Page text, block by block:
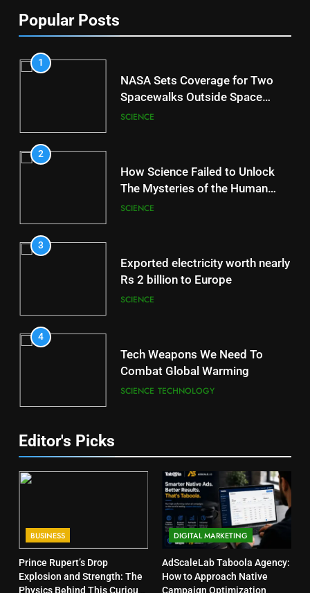
Popular Posts
1
NASA Sets Coverage for Two
Spacewalks Outside Space
Station
SCIENCE
2
How Science Failed to Unlock
The Mysteries of the Human
Brain
SCIENCE
3
Exported electricity worth nearly
Rs 2 billion to Europe
SCIENCE
4
Tech Weapons We Need To
Combat Global Warming
SCIENCE TECHNOLOGY
Editor's Picks
BUSINESS
Prince Rupert’s Drop
Explosion and Strength: The
Physics Behind This Curious
DIGITAL MARKETING
AdScaleLab Taboola Agency:
How to Approach Native
Campaign Optimization